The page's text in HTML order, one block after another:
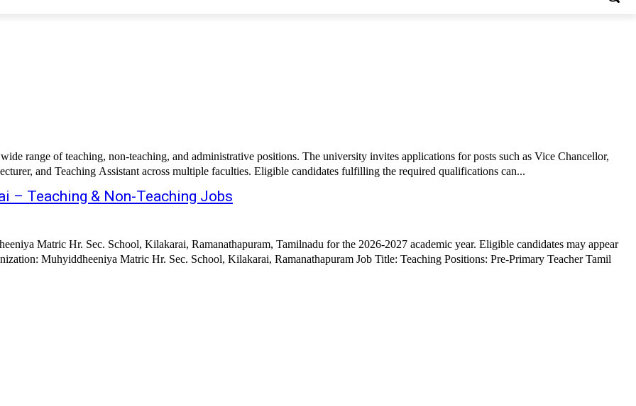
range of teaching, non-teaching, and administrative positions. The university invites applications for posts such as Vice Chancellor,
and Teaching Assistant across multiple faculties. Eligible candidates fulfilling the required qualifications can...
– Teaching & Non-Teaching Jobs
Matric Hr. Sec. School, Kilakarai, Ramanathapuram, Tamilnadu for the 2026-2027 academic year. Eligible candidates may appear
Matric Hr. Sec. School, Kilakarai, Ramanathapuram Job Title: Teaching Positions: Pre-Primary Teacher Tamil